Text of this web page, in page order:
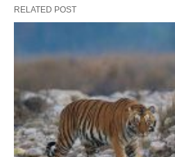
RELATED POST